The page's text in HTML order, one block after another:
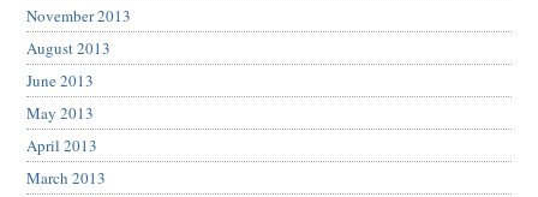
November 2013
August 2013
June 2013
May 2013
April 2013
March 2013